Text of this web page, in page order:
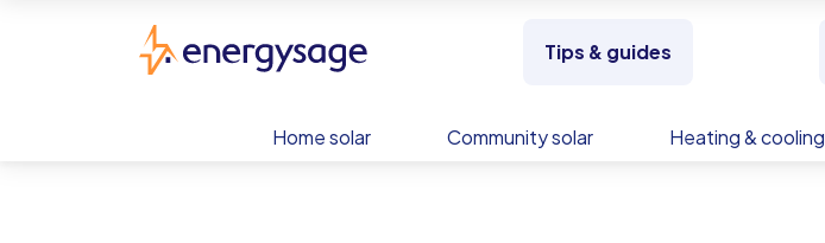
Tips & guides
Home solar Community solar Heating & cooling